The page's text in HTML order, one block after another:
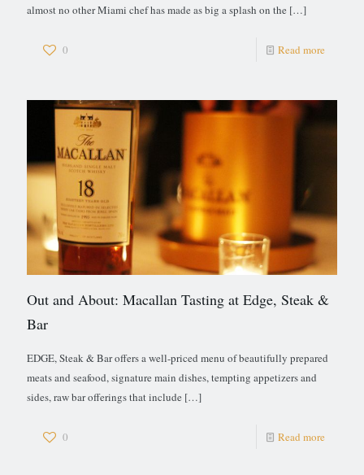
almost no other Miami chef has made as big a splash on the […]
0 Read more
Out and About: Macallan Tasting at Edge, Steak &
Bar
EDGE, Steak & Bar offers a well-priced menu of beautifully prepared
meats and seafood, signature main dishes, tempting appetizers and
sides, raw bar offerings that include […]
0 Read more